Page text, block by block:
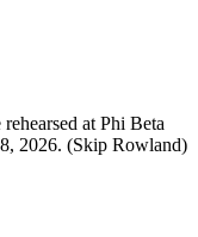
at Phi Beta
2026. (Skip Rowland)